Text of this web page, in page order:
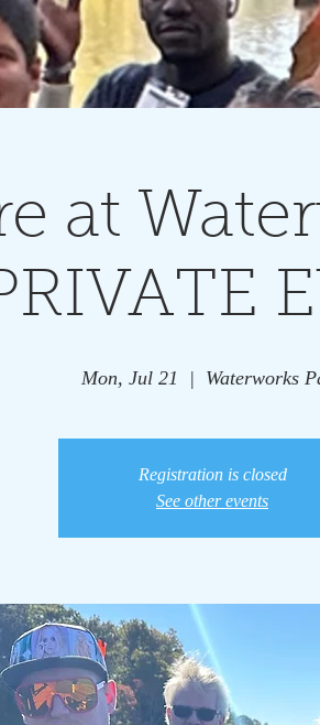
at
Mon, Jul 21
  |
Waterworks
Registration is closed
See other events